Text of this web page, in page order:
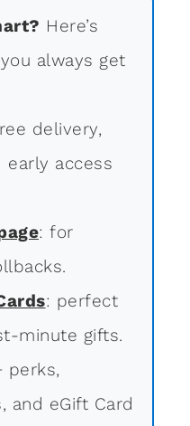
Here’s
always get
delivery,
early access
: for
: perfect
minute gifts.
perks,
and eGift Card